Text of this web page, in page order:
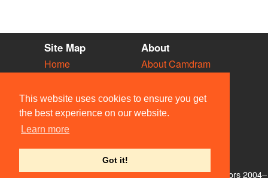
This website uses cookies to ensure you get
the best experience on our website.
Learn more
Got it!
Site Map
Home
Vacancies
Societies
Venues
People
About
About Camdram
Privacy & Cookies
User Guidelines
Contact Us
© Members of the Camdram Web Team and other contributors 2004–